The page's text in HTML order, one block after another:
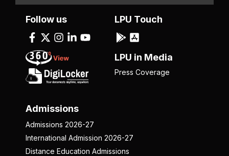
Admissions
Admissions 2026-27
International Admission 2026-27
Distance Education Admissions
Follow us LPU Touch
LPU in Media
Press Coverage